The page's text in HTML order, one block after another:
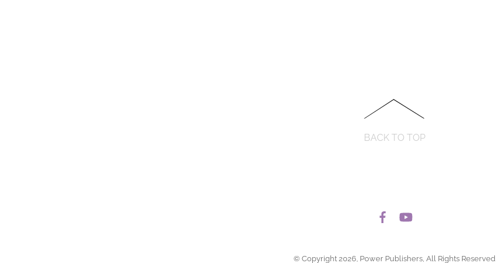
BACK TO TOP
© Copyright 2026, Power Publishers, All Rights Reserved